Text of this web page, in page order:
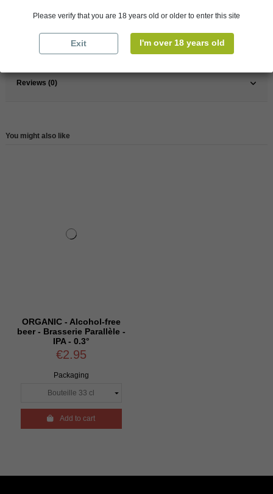
Reviews (0)
You might also like
ORGANIC - Alcohol-free
beer - Brasserie Parallèle -
IPA - 0.3°
€2.95
Packaging
Add to cart
Please verify that you are 18 years old or older to enter this site
Exit I'm over 18 years old